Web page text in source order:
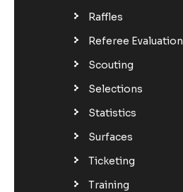
Raffles
Referee Evaluation
Scouting
Selections
Statistics
Surfaces
Ticketing
Training